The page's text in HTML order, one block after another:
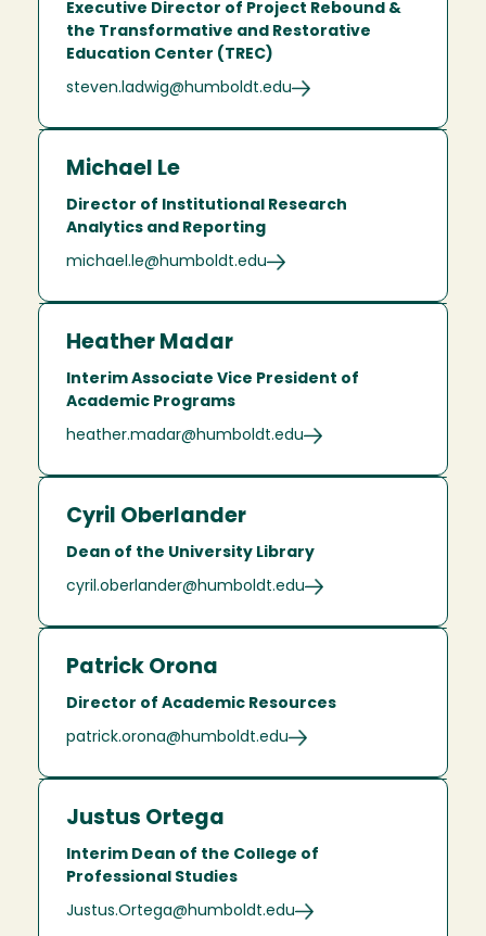
Executive Director of Project Rebound &
the Transformative and Restorative
Education Center (TREC)
steven.ladwig@humboldt.edu
Michael Le
Director of Institutional Research
Analytics and Reporting
michael.le@humboldt.edu
Heather Madar
Interim Associate Vice President of
Academic Programs
heather.madar@humboldt.edu
Cyril Oberlander
Dean of the University Library
cyril.oberlander@humboldt.edu
Patrick Orona
Director of Academic Resources
patrick.orona@humboldt.edu
Justus Ortega
Interim Dean of the College of
Professional Studies
Justus.Ortega@humboldt.edu